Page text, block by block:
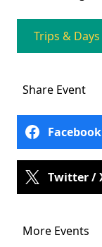
Trips &
Share Event
Facebook
Twitter /
More Events